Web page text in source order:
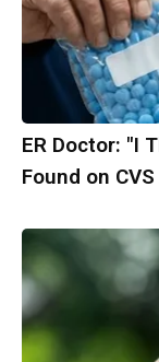
ER Doctor: "I
Found on